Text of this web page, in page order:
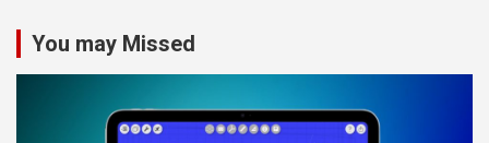
You may Missed